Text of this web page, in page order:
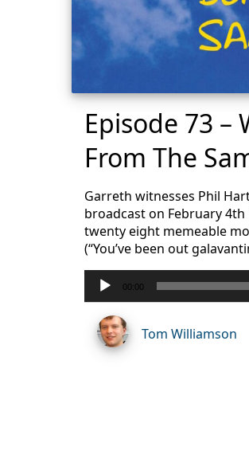
Episode 73 –
From The
Garreth witnesses Phil
broadcast on February 4th
twenty eight memeable
(“You’ve been out
Audio
Player
00:00
Tom Williamson